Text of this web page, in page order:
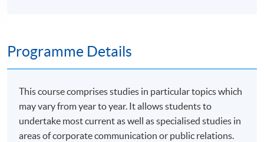
Programme Details
This course comprises studies in particular topics which
may vary from year to year. It allows students to
undertake most current as well as specialised studies in
areas of corporate communication or public relations.